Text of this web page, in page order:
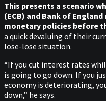
This presents a scenario
(ECB) and Bank of
monetary policies before
a quick devaluing of their
lose-lose situation.
“If you cut interest rates
is going to go down. If you
economy is deteriorating,
down,” he says.